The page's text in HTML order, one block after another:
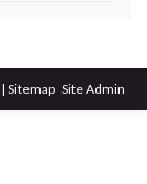
| Sitemap Site Admin